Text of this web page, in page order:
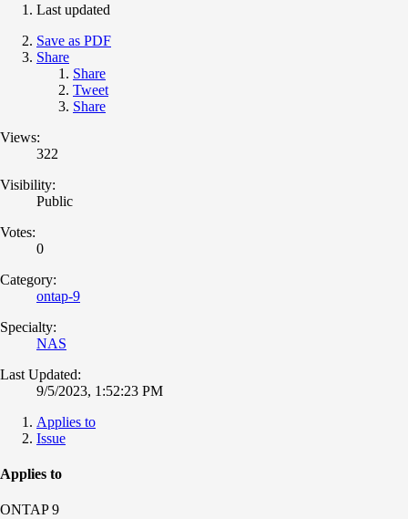
Last updated
Save as PDF
Share
Share
Tweet
Share
Views:
322
Visibility:
Public
Votes:
0
Category:
ontap-9
Specialty:
NAS
Last Updated:
9/5/2023, 1:52:23 PM
Applies to
Issue
Applies to
ONTAP 9